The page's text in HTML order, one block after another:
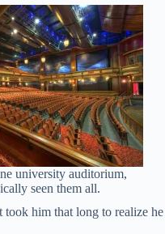
university auditorium,
seen them all.
took him that long to realize he